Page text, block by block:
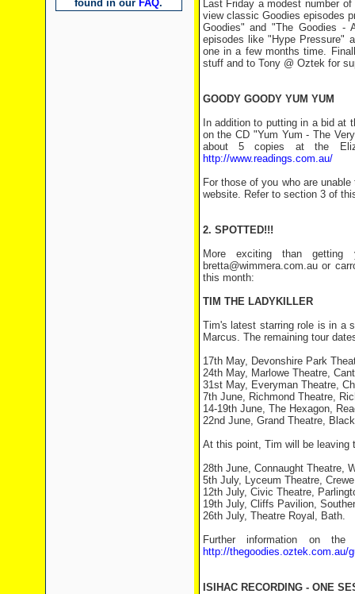
found in our FAQ.
Last Friday a modest number
view classic Goodies episodes
Goodies" and "The Goodies -
episodes like "Hype Pressure"
one in a few months time.
stuff and to Tony @ Oztek for
GOODY GOODY YUM YUM
In addition to putting in a bid at
on the CD "Yum Yum - The
about 5 copies at the
http://www.readings.com.au/
For those of you who are
website. Refer to section 3 of
2. SPOTTED!!!
More exciting than getting
bretta@wimmera.com.au or
this month:
TIM THE LADYKILLER
Tim's latest starring role is in a
Marcus. The remaining tour
17th May, Devonshire Park
24th May, Marlowe Theatre,
31st May, Everyman Theatre,
7th June, Richmond Theatre,
14-19th June, The Hexagon,
22nd June, Grand Theatre,
At this point, Tim will be leaving
28th June, Connaught Theatre,
5th July, Lyceum Theatre,
12th July, Civic Theatre,
19th July, Cliffs Pavilion,
26th July, Theatre Royal, Bath.
Further information on
http://thegoodies.oztek.com.au/
ISIHAC RECORDING - ONE